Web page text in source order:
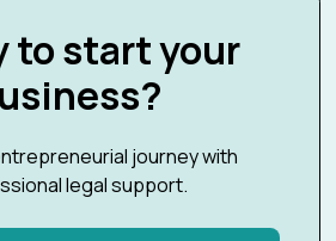
to start your
journey with
legal support.